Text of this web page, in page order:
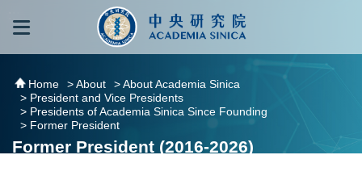
跳到主要內容區塊
Home > About
> About Academia Sinica
> President and Vice Presidents
> Presidents of Academia Sinica Since Founding
> Former President
Former President (2016-2026)